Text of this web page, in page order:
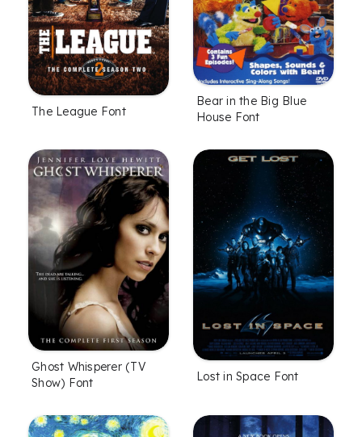
The League Font
Bear in the Big Blue
House Font
Ghost Whisperer (TV
Show) Font
Lost in Space Font